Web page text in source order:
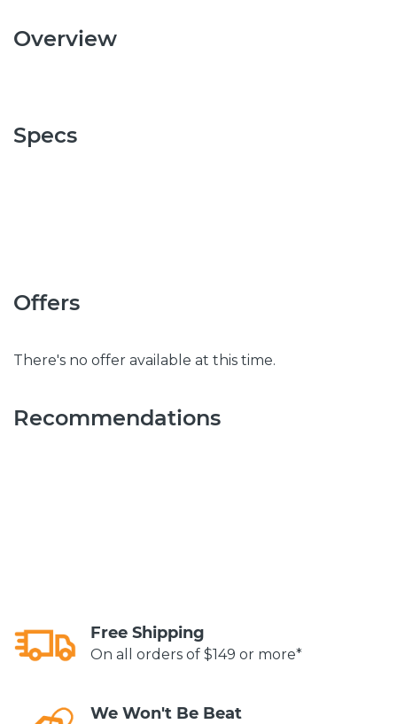
Overview
Specs
Offers
There's no offer available at this time.
Recommendations
Free Shipping
On all orders of $149 or more*
We Won't Be Beat